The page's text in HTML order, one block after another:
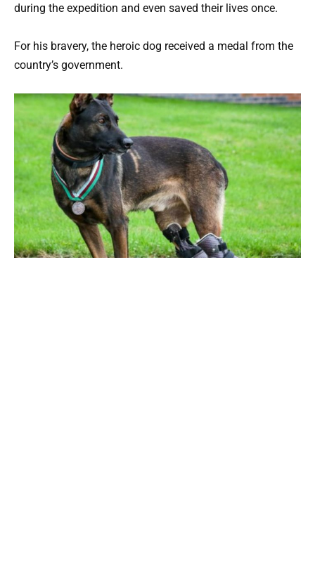
during the expedition and even saved their lives once.
For his bravery, the heroic dog received a medal from the
country’s government.